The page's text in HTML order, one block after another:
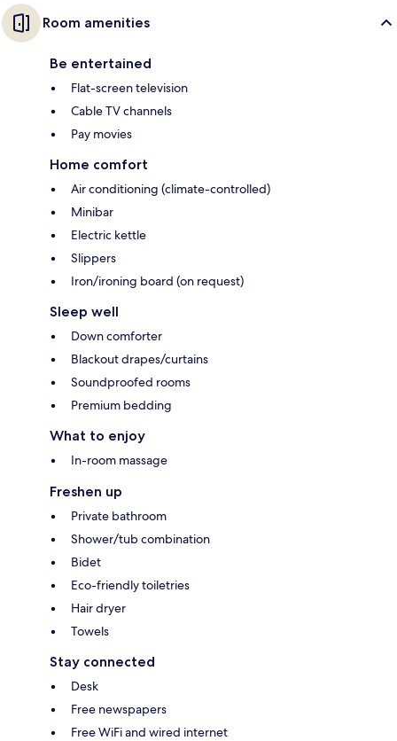
Room amenities
Be entertained
Flat-screen television
Cable TV channels
Pay movies
Home comfort
Air conditioning (climate-controlled)
Minibar
Electric kettle
Slippers
Iron/ironing board (on request)
Sleep well
Down comforter
Blackout drapes/curtains
Soundproofed rooms
Premium bedding
What to enjoy
In-room massage
Freshen up
Private bathroom
Shower/tub combination
Bidet
Eco-friendly toiletries
Hair dryer
Towels
Stay connected
Desk
Free newspapers
Free WiFi and wired internet